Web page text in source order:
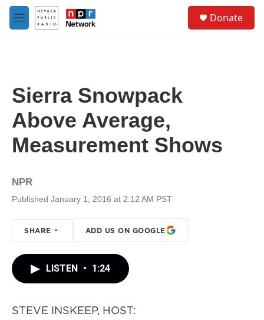
Skip to main content
M
e
Donate
Sierra Snowpack
Above Average,
Measurement Shows
NPR
Published January 1, 2016 at 2:12 AM PST
SHARE ADD US ON GOOGLE
LISTEN • 1:24
STEVE INSKEEP, HOST: